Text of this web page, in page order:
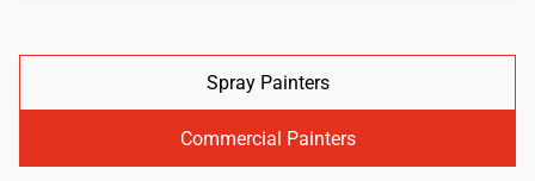
Spray Painters
Commercial Painters